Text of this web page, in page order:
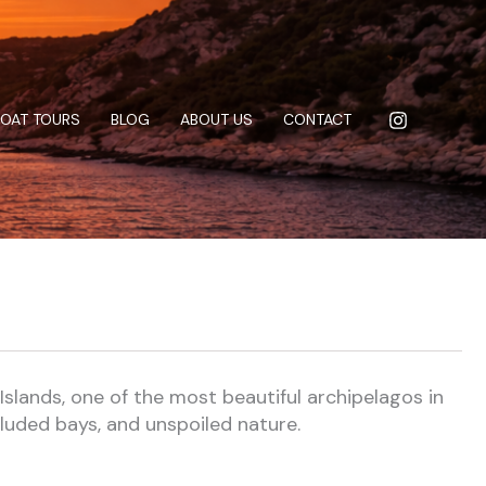
TOURS BLOG ABOUT US CONTACT
one of the most beautiful archipelagos in
bays, and unspoiled nature.